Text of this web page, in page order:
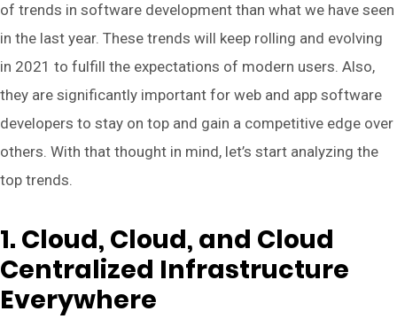
of trends in software development than what we have seen
in the last year. These trends will keep rolling and evolving
in 2021 to fulfill the expectations of modern users. Also,
they are significantly important for web and app software
developers to stay on top and gain a competitive edge over
others. With that thought in mind, let’s start analyzing the
top trends.
1. Cloud, Cloud, and Cloud
Centralized Infrastructure
Everywhere